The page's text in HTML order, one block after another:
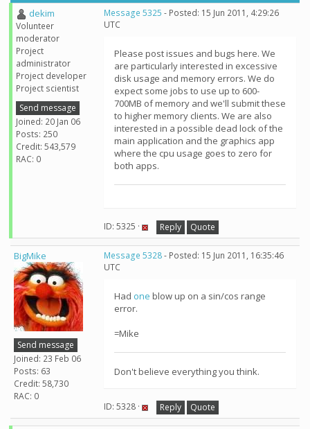
dekim
Volunteer
moderator
Project
administrator
Project developer
Project scientist
Send message
Joined: 20 Jan 06
Posts: 250
Credit: 543,579
RAC: 0
Message 5325 - Posted: 15 Jun 2011, 4:29:26
UTC
Please post issues and bugs here. We
are particularly interested in excessive
disk usage and memory errors. We do
expect some jobs to use up to 600-
700MB of memory and we'll submit these
to higher memory clients. We are also
interested in a possible dead lock of the
main application and the graphics app
where the cpu usage goes to zero for
both apps.
ID: 5325 · Reply Quote
BigMike
Send message
Joined: 23 Feb 06
Posts: 63
Credit: 58,730
RAC: 0
Message 5328- Posted: 15 Jun 2011, 16:35:46
UTC
Had one blow up on a sin/cos range
error.
=Mike
Don't believe everything you think.
ID: 5328 · Reply Quote